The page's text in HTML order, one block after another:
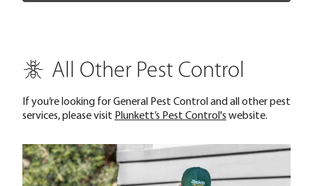
All Other Pest Control
If you’re looking for General Pest Control and all other pest
services, please visit Plunkett’s Pest Control's website.